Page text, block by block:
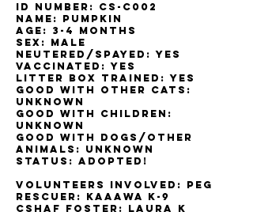
ID Number: cs-c002
Name: Pumpkin
Age: 3-4 Months
Sex: male
Neutered/Spayed: yes
Vaccinated: yes
Litter box trained: yes
Good with other cats:
unknown
Good with children:
unknown
Good with dogs/other
animals: unknown
Status: adopted!
Volunteers involved: Peg
ReSCUER: KAAAWA K-9
CSHAF Foster: Laura K